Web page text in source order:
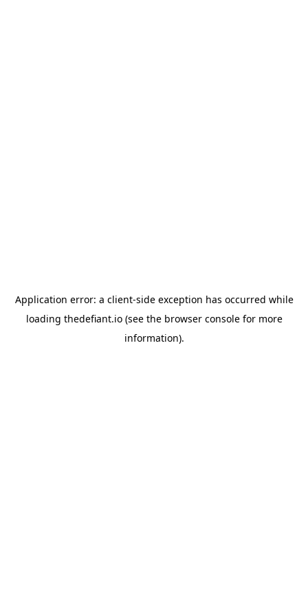
Application error: a client-side exception has occurred while
loading thedefiant.io(see the browser consolefor more
information).